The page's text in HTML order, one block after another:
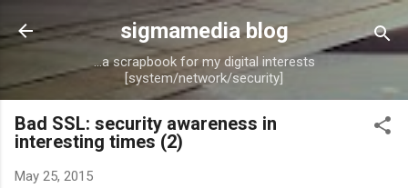
Skip to main content
sigmamedia blog
...a scrapbook for my digital interests
[system/network/security]
Bad SSL: security awareness in
interesting times (2)
May 25, 2015